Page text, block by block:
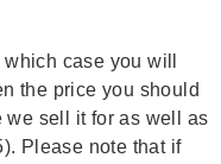
case you will
the price you should
we sell it for as well as
Please note that if